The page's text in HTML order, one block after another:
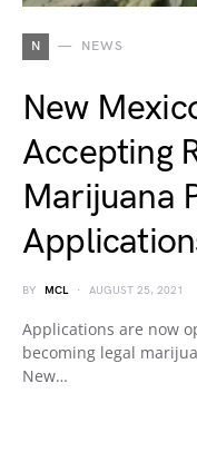
N NEWS
New
Accepting
Marijuana
BY MCL AUGUST 25, 2021
Applications are now
becoming legal
New…